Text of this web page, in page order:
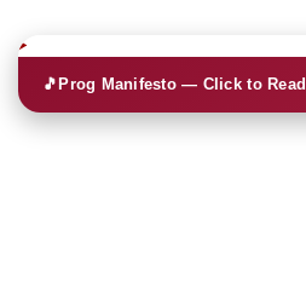
🎵Prog Manifesto — Click to Read